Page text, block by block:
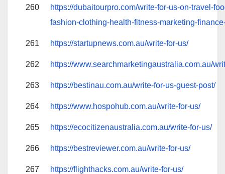
260
https://dubaitourpro.com/write-for-us-on-travel-
fashion-clothing-health-fitness-marketing-
261 https://startupnews.com.au/write-for-us/
262 https://www.searchmarketingaustralia.com.au/
263 https://bestinau.com.au/write-for-us-guest-post/
264 https://www.hospohub.com.au/write-for-us/
265 https://ecocitizenaustralia.com.au/write-for-us/
266 https://bestreviewer.com.au/write-for-us/
267 https://flighthacks.com.au/write-for-us/